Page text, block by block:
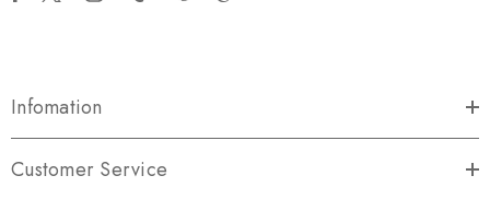
Infomation
Customer Service